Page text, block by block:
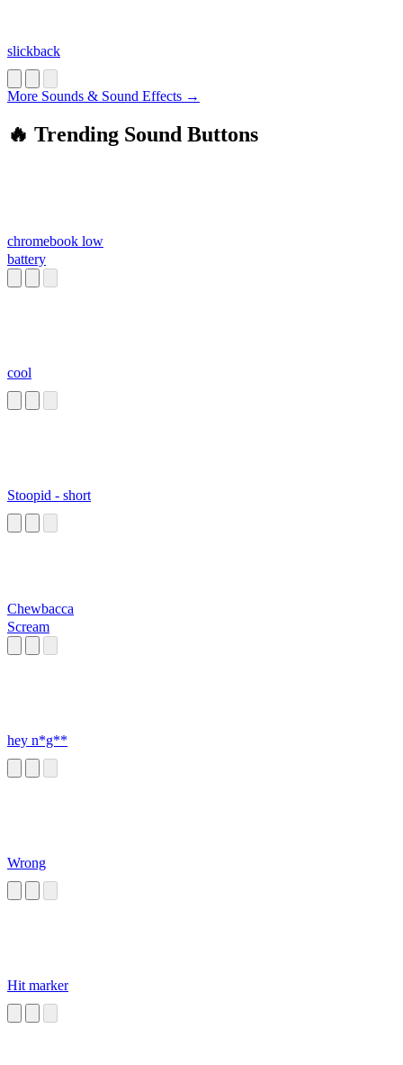
slickback
More Sounds & Sound Effects →
🔥 Trending Sound Buttons
chromebook low
battery
cool
Stoopid - short
Chewbacca
Scream
hey n*g**
Wrong
Hit marker